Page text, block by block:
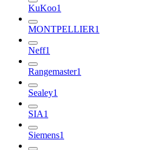
KuKoo1
MONTPELLIER1
Neff1
Rangemaster1
Sealey1
SIA1
Siemens1